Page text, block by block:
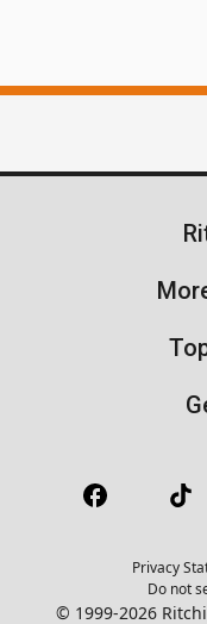
Privacy
Do not
© 1999-2026